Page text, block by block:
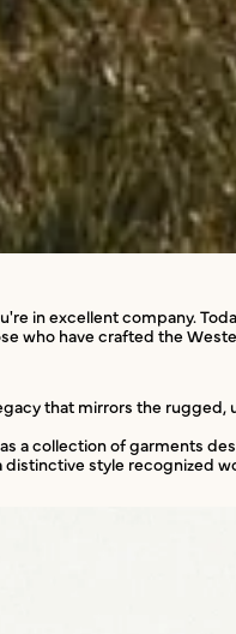
in excellent company.
who have crafted the
that mirrors the
a collection of garments
distinctive style recognized